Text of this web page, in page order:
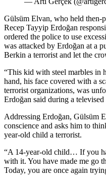
Gülsüm Elvan, who held then-
Recep Tayyip Erdoğan
ordered the police to use
was attacked by Erdoğan at a
Berkin a terrorist and let the
“This kid with steel marbles in
hand, his face covered with a
terrorist organizations, was
Erdoğan said during a
Addressing Erdoğan, Gülsüm
conscience and asks him to
year-old child a terrorist.
“A 14-year-old child… If you
with it. You have made me go
Today, you are once again